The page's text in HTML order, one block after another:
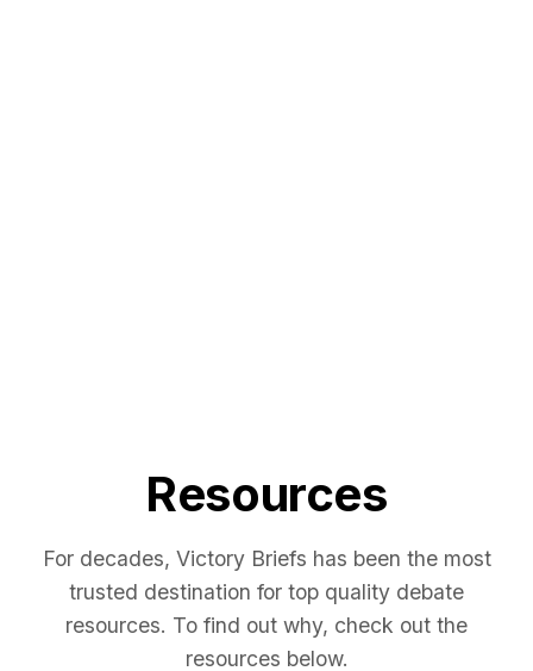
Resources
For decades, Victory Briefs has been the most
trusted destination for top quality debate
resources. To find out why, check out the
resources below.